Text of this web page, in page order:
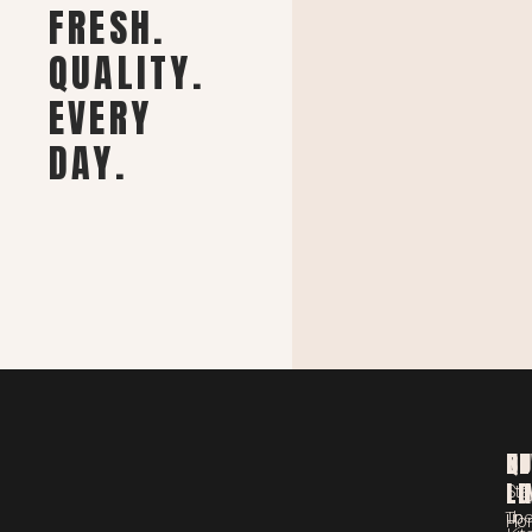
FRESH.
QUALITY.
EVERY
DAY.
up